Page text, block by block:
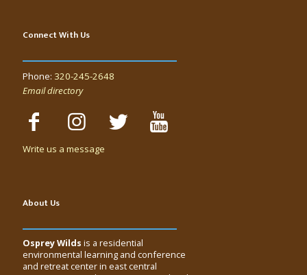
Connect With Us
Phone: 320-245-2648
Email directory
Write us a message
About Us
Osprey Wilds is a residential
environmental learning and conference
and retreat center in east central